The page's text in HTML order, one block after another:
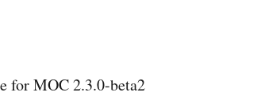
for MOC 2.3.0-beta2